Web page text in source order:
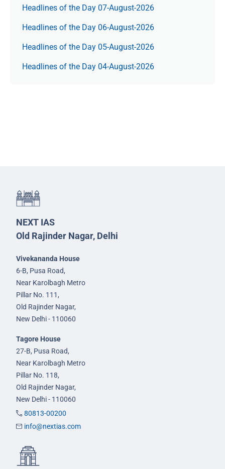
Headlines of the Day 07-August-2026
Headlines of the Day 06-August-2026
Headlines of the Day 05-August-2026
Headlines of the Day 04-August-2026
NEXT IAS
Old Rajinder Nagar, Delhi
Vivekananda House
6-B, Pusa Road,
Near Karolbagh Metro
Pillar No. 111,
Old Rajinder Nagar,
New Delhi - 110060
Tagore House
27-B, Pusa Road,
Near Karolbagh Metro
Pillar No. 118,
Old Rajinder Nagar,
New Delhi - 110060
80813-00200
info@nextias.com